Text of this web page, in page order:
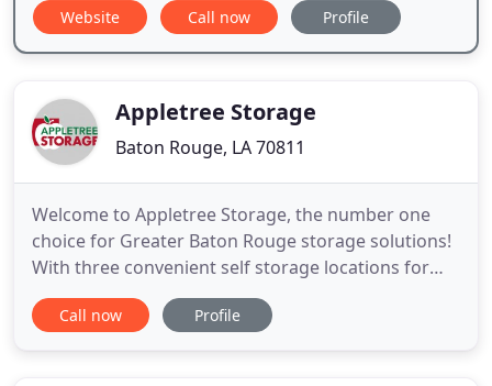
Website Call now Profile
Appletree Storage
Baton Rouge, LA 70811
Welcome to Appletree Storage, the number one
choice for Greater Baton Rouge storage solutions!
With three convenient self storage locations for
storage rentals in Baton Rouge, Gonzales, and
Lafayette, we offer a large selection of storage
Call now Profile